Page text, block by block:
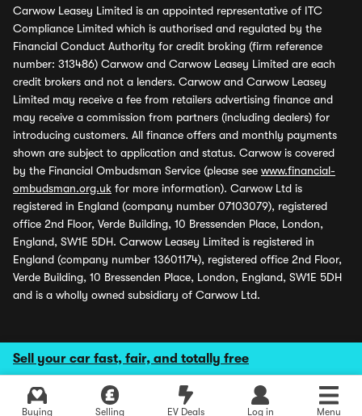
Sell your car fast, fair, and totally free
Buying Selling EV Deals Log in Menu
Carwow Leasey Limited is an appointed representative of ITC
Compliance Limited which is authorised and regulated by the
Financial Conduct Authority for credit broking (firm reference
number: 313486) Carwow and Carwow Leasey Limited are each
credit brokers and not a lenders. Carwow and Carwow Leasey
Limited may receive a fee from retailers advertising finance and
may receive a commission from partners (including dealers) for
introducing customers. All finance offers and monthly payments
shown are subject to application and status. Carwow is covered
by the Financial Ombudsman Service (please see www.financial-
ombudsman.org.uk for more information). Carwow Ltd is
registered in England (company number 07103079), registered
office 2nd Floor, Verde Building, 10 Bressenden Place, London,
England, SW1E 5DH. Carwow Leasey Limited is registered in
England (company number 13601174), registered office 2nd Floor,
Verde Building, 10 Bressenden Place, London, England, SW1E 5DH
and is a wholly owned subsidiary of Carwow Ltd.